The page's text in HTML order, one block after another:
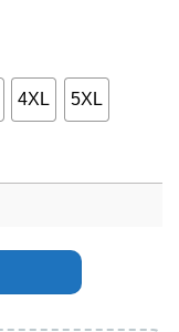
4XL 5XL
Water Painting